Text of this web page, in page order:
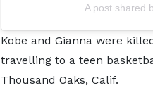
A post shared
Kobe and Gianna were
travelling to a teen
Thousand Oaks, Calif.